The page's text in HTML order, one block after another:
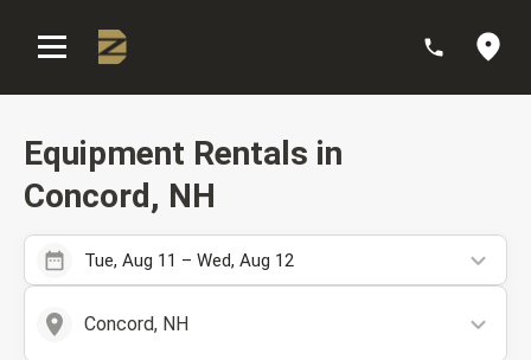
Equipment Rentals in
Concord, NH
Tue, Aug 11 – Wed, Aug 12
Concord, NH